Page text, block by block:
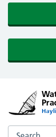
Search the